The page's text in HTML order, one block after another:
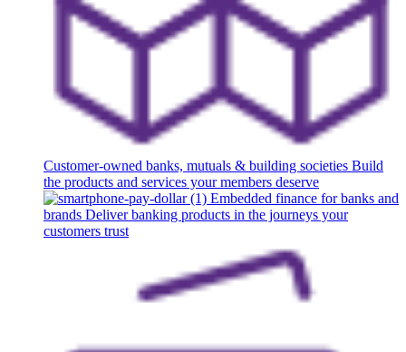
Customer-owned banks, mutuals & building societies Build
the products and services your members deserve
Embedded finance for banks and
brands Deliver banking products in the journeys your
customers trust